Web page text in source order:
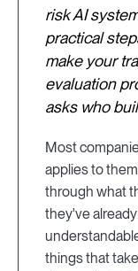
risk AI
practical
make your
evaluation
asks who
Most
applies to
through what
they've
things that